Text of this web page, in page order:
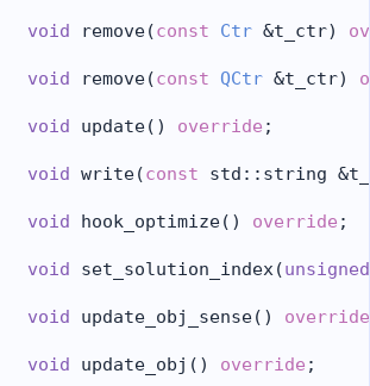
void remove(const Ctr &t_ctr)
void remove(const QCtr &t_ctr)
void update() override ;
void write(const std::string
void hook_optimize() override ;
void set_solution_index(unsigned
void update_obj_sense() override
void update_obj() override ;